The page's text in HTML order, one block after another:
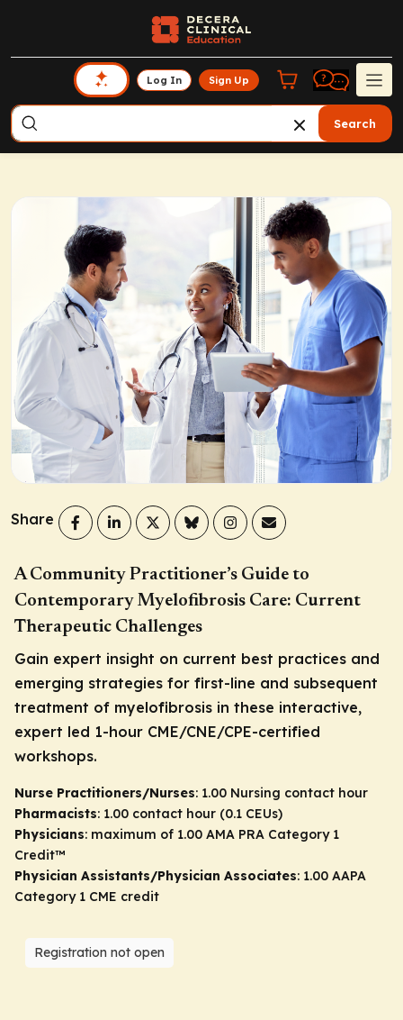
Log In Sign Up
Search
Share
A Community Practitioner’s Guide to
Contemporary Myelofibrosis Care: Current
Therapeutic Challenges
Gain expert insight on current best practices and
emerging strategies for first-line and subsequent
treatment of myelofibrosis in these interactive,
expert led 1-hour CME/CNE/CPE-certified
workshops.
Nurse Practitioners/Nurses: 1.00 Nursing contact hour
Pharmacists: 1.00 contact hour (0.1 CEUs)
Physicians: maximum of 1.00 AMA PRA Category 1
Credit™
Physician Assistants/Physician Associates: 1.00 AAPA
Category 1 CME credit
Registration not open